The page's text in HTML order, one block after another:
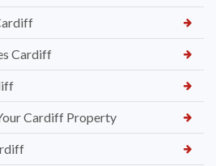
Cardiff
Cardiff Property